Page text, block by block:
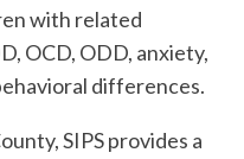
with related
OCD, ODD, anxiety,
differences.
, SIPS provides a